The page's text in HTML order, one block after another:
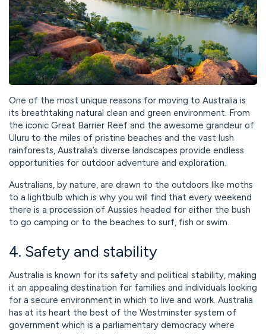
One of the most unique reasons for moving to Australia is
its breathtaking natural clean and green environment. From
the iconic Great Barrier Reef and the awesome grandeur of
Uluru to the miles of pristine beaches and the vast lush
rainforests, Australia’s diverse landscapes provide endless
opportunities for outdoor adventure and exploration.
Australians, by nature, are drawn to the outdoors like moths
to a lightbulb which is why you will find that every weekend
there is a procession of Aussies headed for either the bush
to go camping or to the beaches to surf, fish or swim.
4. Safety and stability
Australia is known for its safety and political stability, making
it an appealing destination for families and individuals looking
for a secure environment in which to live and work. Australia
has at its heart the best of the Westminster system of
government which is a parliamentary democracy where